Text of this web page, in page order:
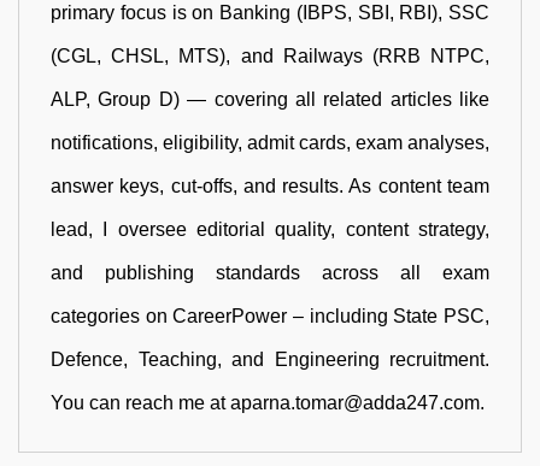
primary focus is on Banking (IBPS, SBI, RBI), SSC
(CGL, CHSL, MTS), and Railways (RRB NTPC,
ALP, Group D) — covering all related articles like
notifications, eligibility, admit cards, exam analyses,
answer keys, cut-offs, and results. As content team
lead, I oversee editorial quality, content strategy,
and publishing standards across all exam
categories on CareerPower – including State PSC,
Defence, Teaching, and Engineering recruitment.
You can reach me at aparna.tomar@adda247.com.